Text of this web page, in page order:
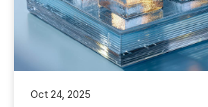
Oct 24, 2025